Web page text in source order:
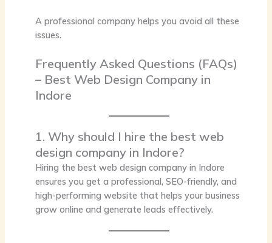
A professional company helps you avoid all these
issues.
Frequently Asked Questions (FAQs)
– Best Web Design Company in
Indore
1. Why should I hire the best web
design company in Indore?
Hiring the best web design company in Indore
ensures you get a professional, SEO-friendly, and
high-performing website that helps your business
grow online and generate leads effectively.